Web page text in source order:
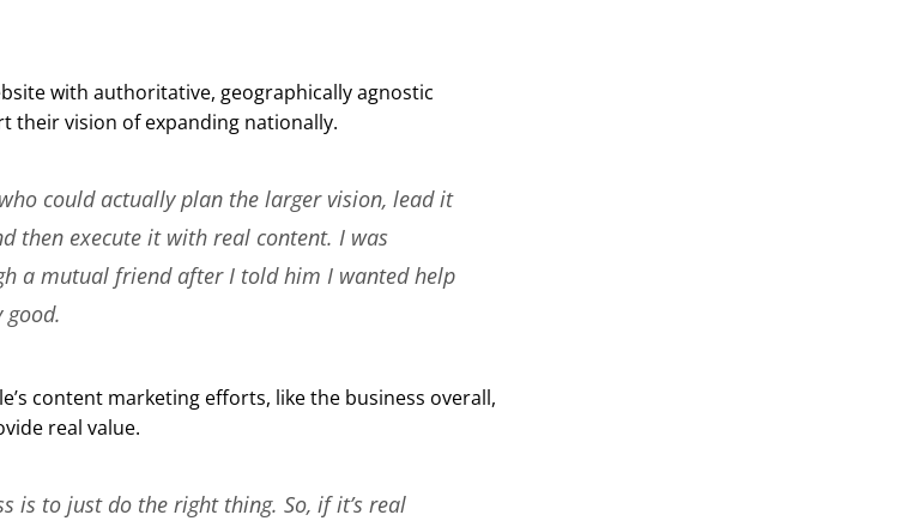
with authoritative, geographically agnostic
vision of expanding nationally.
could actually plan the larger vision, lead it
then execute it with real content. I was
a mutual friend after I told him I wanted help
content marketing efforts, like the business overall,
real value.
is to just do the right thing. So, if it’s real